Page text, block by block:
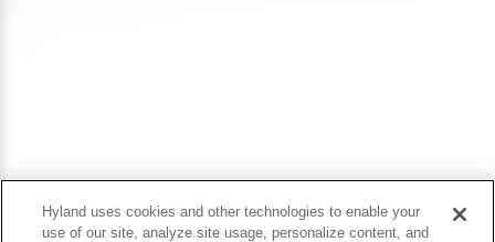
Hyland uses cookies and other technologies to enable your
use of our site, analyze site usage, personalize content, and